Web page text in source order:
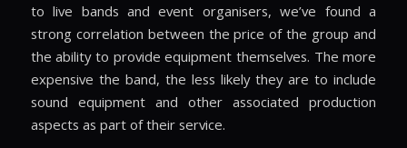
to live bands and event organisers, we’ve found a
strong correlation between the price of the group and
the ability to provide equipment themselves. The more
expensive the band, the less likely they are to include
sound equipment and other associated production
aspects as part of their service.